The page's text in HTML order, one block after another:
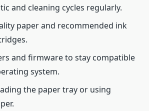
and cleaning cycles regularly.
paper and recommended ink
and firmware to stay compatible
system.
the paper tray or using